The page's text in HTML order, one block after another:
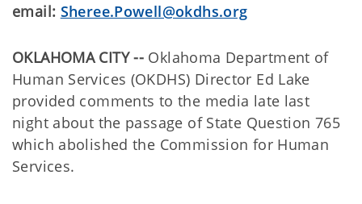
email: Sheree.Powell@okdhs.org
OKLAHOMA CITY -- Oklahoma Department of
Human Services (OKDHS) Director Ed Lake
provided comments to the media late last
night about the passage of State Question 765
which abolished the Commission for Human
Services.